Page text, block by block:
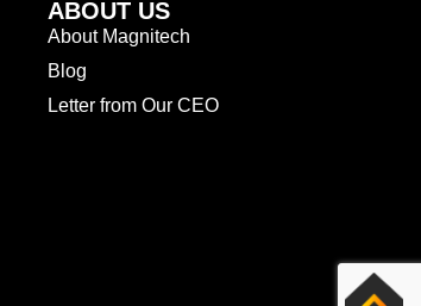
ABOUT US
About Magnitech
Blog
Letter from Our CEO